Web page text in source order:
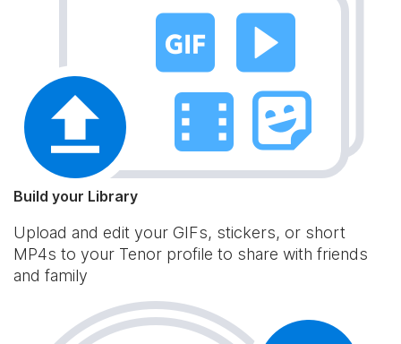
Build your Library
Upload and edit your GIFs, stickers, or short
MP4s to your Tenor profile to share with friends
and family